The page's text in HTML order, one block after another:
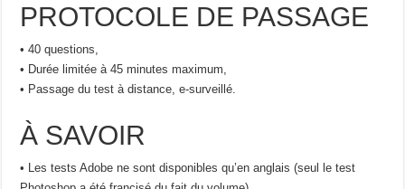
PROTOCOLE DE PASSAGE
• 40 questions,
• Durée limitée à 45 minutes maximum,
• Passage du test à distance, e-surveillé.
À SAVOIR
• Les tests Adobe ne sont disponibles qu’en anglais (seul le test